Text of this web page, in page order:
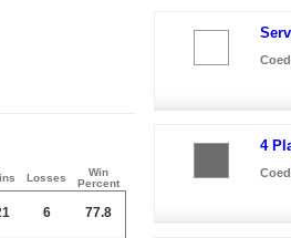
Losses
Win
Percent
6 77.8
4